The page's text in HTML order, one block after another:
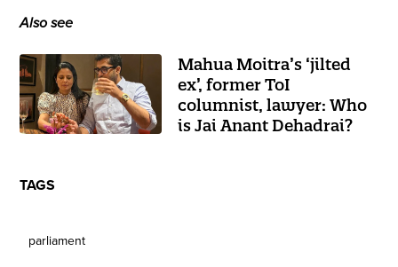
Also see
Mahua Moitra’s ‘jilted
ex’, former ToI
columnist, lawyer: Who
is Jai Anant Dehadrai?
TAGS
parliament